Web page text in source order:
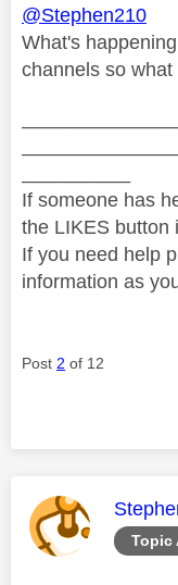
@Stephen210
What's
channels so
If someone has
the LIKES button
If you need help
information as
Post 2 of 12
Topic
This